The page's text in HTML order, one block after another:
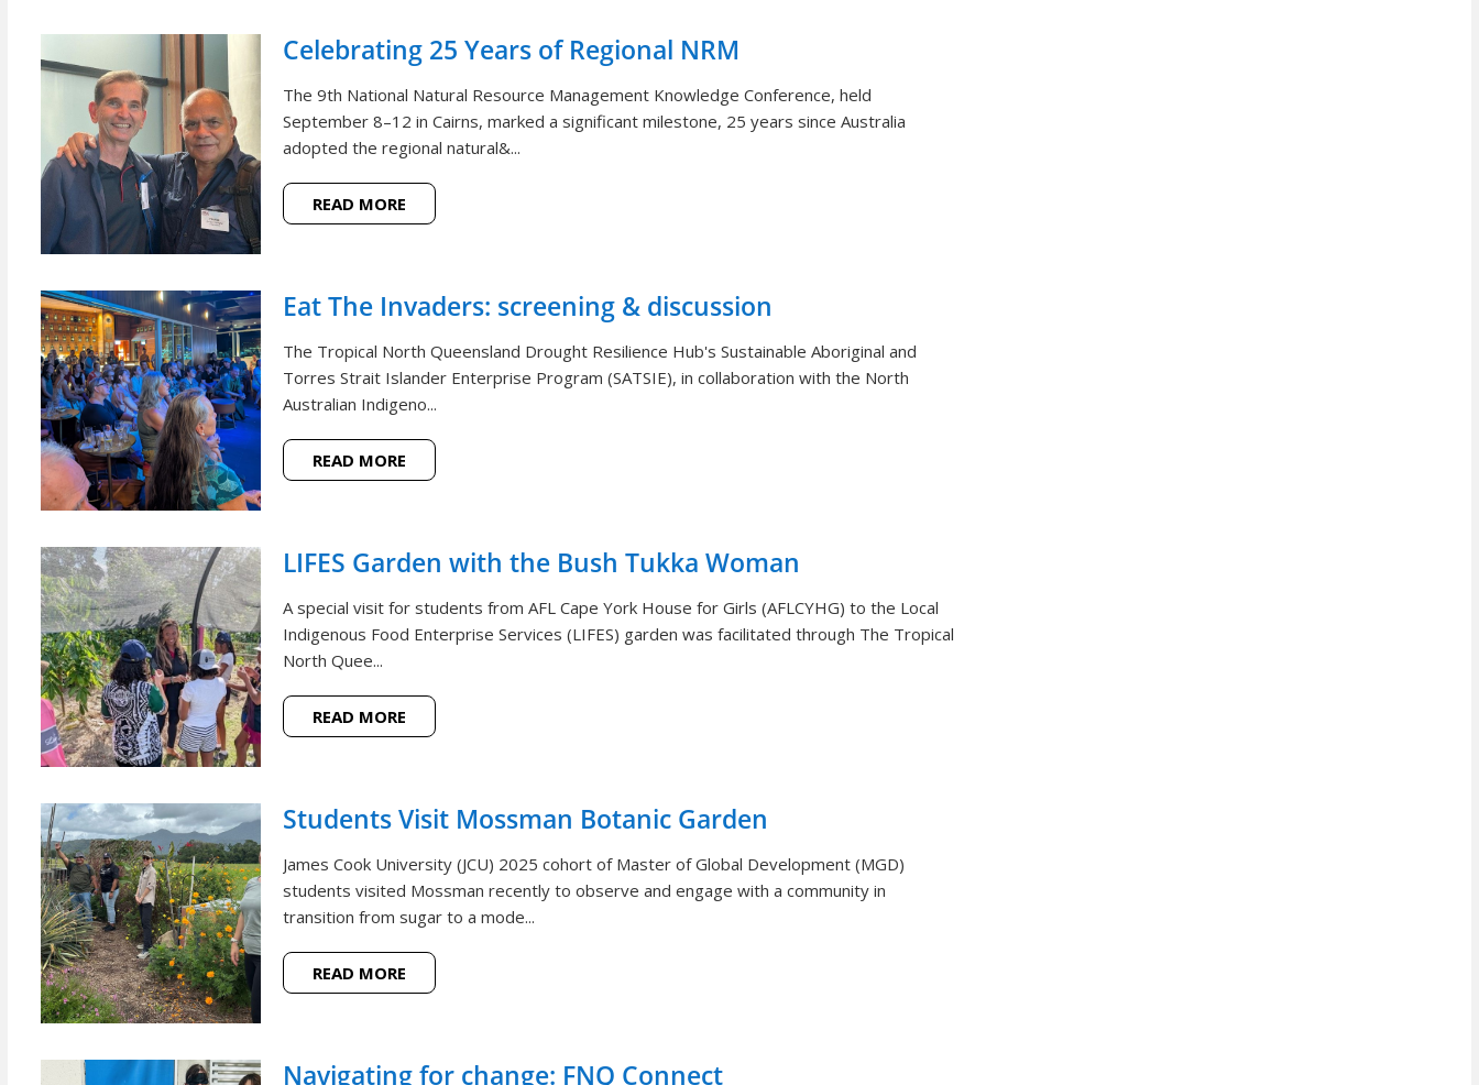
Celebrating 25 Years of Regional NRM
The 9th National Natural Resource Management Knowledge Conference, held
September 8–12 in Cairns, marked a significant milestone, 25 years since Australia
adopted the regional natural&...
READ MORE
Eat The Invaders: screening & discussion
The Tropical North Queensland Drought Resilience Hub's Sustainable Aboriginal and
Torres Strait Islander Enterprise Program (SATSIE), in collaboration with the North
Australian Indigeno...
READ MORE
LIFES Garden with the Bush Tukka Woman
A special visit for students from AFL Cape York House for Girls (AFLCYHG) to the Local
Indigenous Food Enterprise Services (LIFES) garden was facilitated through The Tropical
North Quee...
READ MORE
Students Visit Mossman Botanic Garden
James Cook University (JCU) 2025 cohort of Master of Global Development (MGD)
students visited Mossman recently to observe and engage with a community in
transition from sugar to a mode...
READ MORE
Navigating for change: FNQ Connect